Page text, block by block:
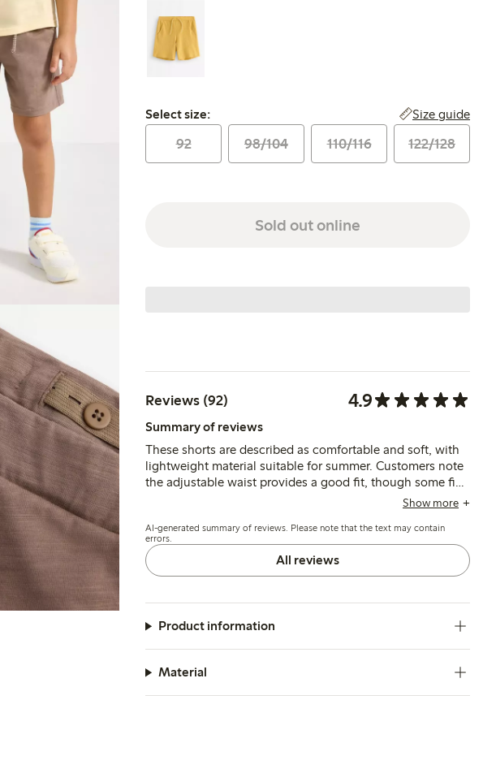
Select size:
Select size: Size guide
92 98/104 110/116 122/128
Sold out online
Reviews (92) 4.9
Summary of reviews
These shorts are described as comfortable and soft, with
lightweight material suitable for summer. Customers note
the adjustable waist provides a good fit, though some find
the sizing runs large. The fabric is generally seen asShow more
AI-generated summary of reviews. Please note that the text may contain
errors.
All reviews
Product information
Material